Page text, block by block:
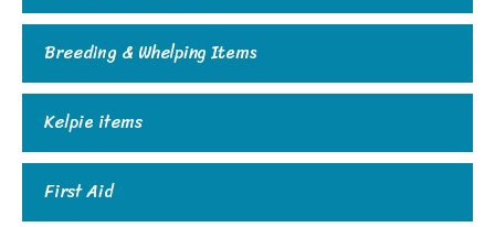
Breeding & Whelping Items
Kelpie items
First Aid